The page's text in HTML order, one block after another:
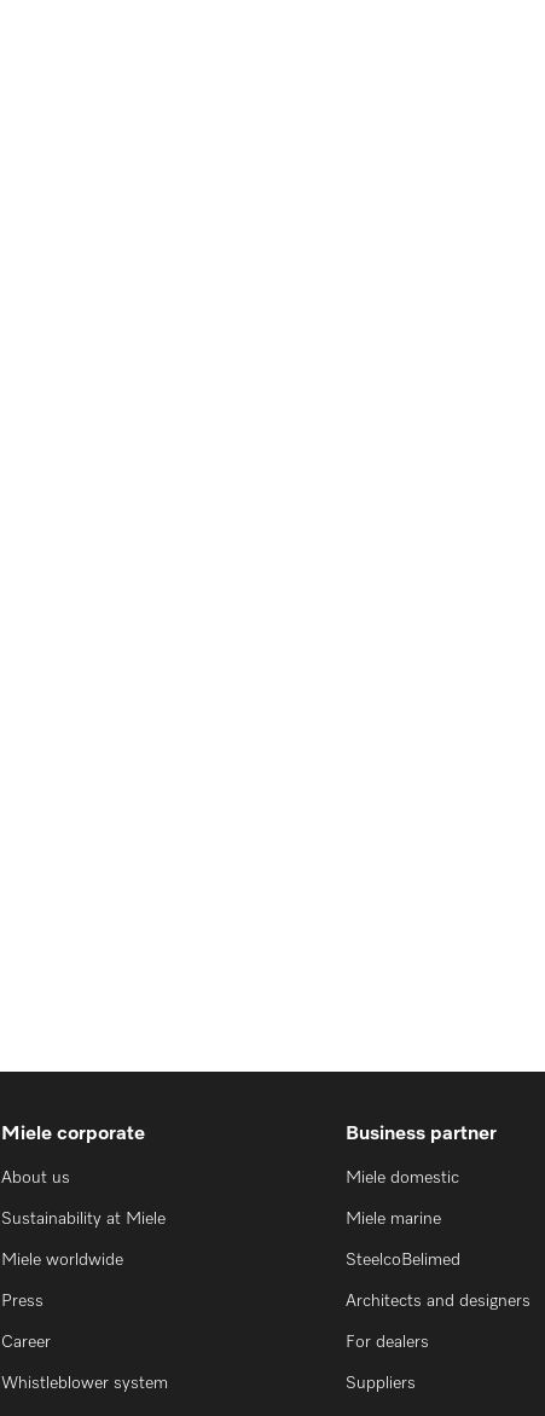
Miele corporate
About us
Sustainability at Miele
Miele worldwide
Press
Career
Whistleblower system
Business partner
Miele domestic
Miele marine
SteelcoBelimed
Architects and designers
For dealers
Suppliers